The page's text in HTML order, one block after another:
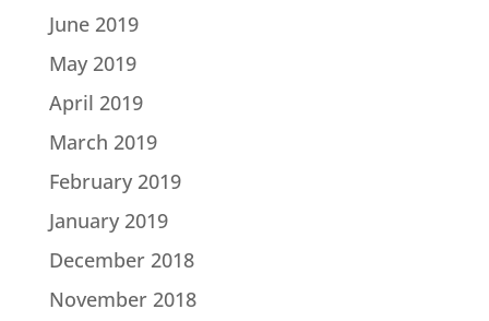
June 2019
May 2019
April 2019
March 2019
February 2019
January 2019
December 2018
November 2018